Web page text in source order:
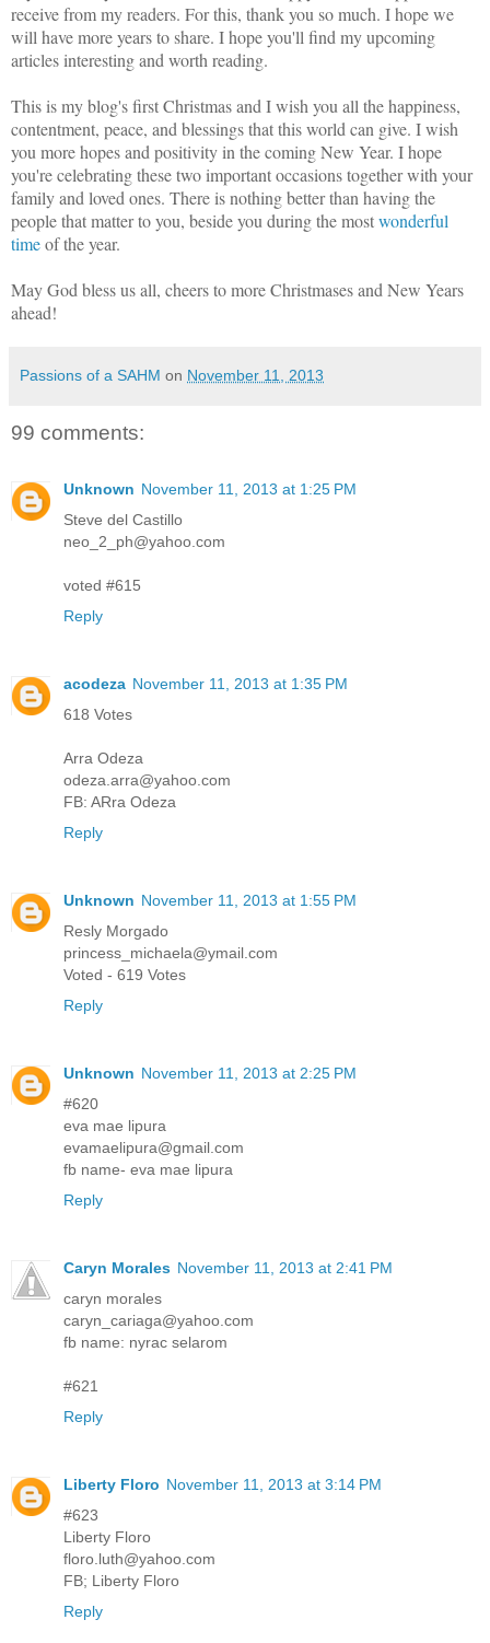
receive from my readers. For this, thank you so much. I hope we
will have more years to share. I hope you'll find my upcoming
articles interesting and worth reading.
This is my blog's first Christmas and I wish you all the happiness,
contentment, peace, and blessings that this world can give. I wish
you more hopes and positivity in the coming New Year. I hope
you're celebrating these two important occasions together with your
family and loved ones. There is nothing better than having the
people that matter to you, beside you during the mostwonderful
timeof the year.
May God bless us all, cheers to more Christmases and New Years
ahead!
Passions of a SAHM on November 11, 2013
99 comments:
Unknown November 11, 2013 at 1:25 PM
Steve del Castillo
neo_2_ph@yahoo.com
voted #615
Reply
acodeza November 11, 2013 at 1:35 PM
618 Votes
Arra Odeza
odeza.arra@yahoo.com
FB: ARra Odeza
Reply
Unknown November 11, 2013 at 1:55 PM
Resly Morgado
princess_michaela@ymail.com
Voted - 619 Votes
Reply
Unknown November 11, 2013 at 2:25 PM
#620
eva mae lipura
evamaelipura@gmail.com
fb name- eva mae lipura
Reply
Caryn Morales November 11, 2013 at 2:41 PM
caryn morales
caryn_cariaga@yahoo.com
fb name: nyrac selarom
#621
Reply
Liberty Floro November 11, 2013 at 3:14 PM
#623
Liberty Floro
floro.luth@yahoo.com
FB; Liberty Floro
Reply